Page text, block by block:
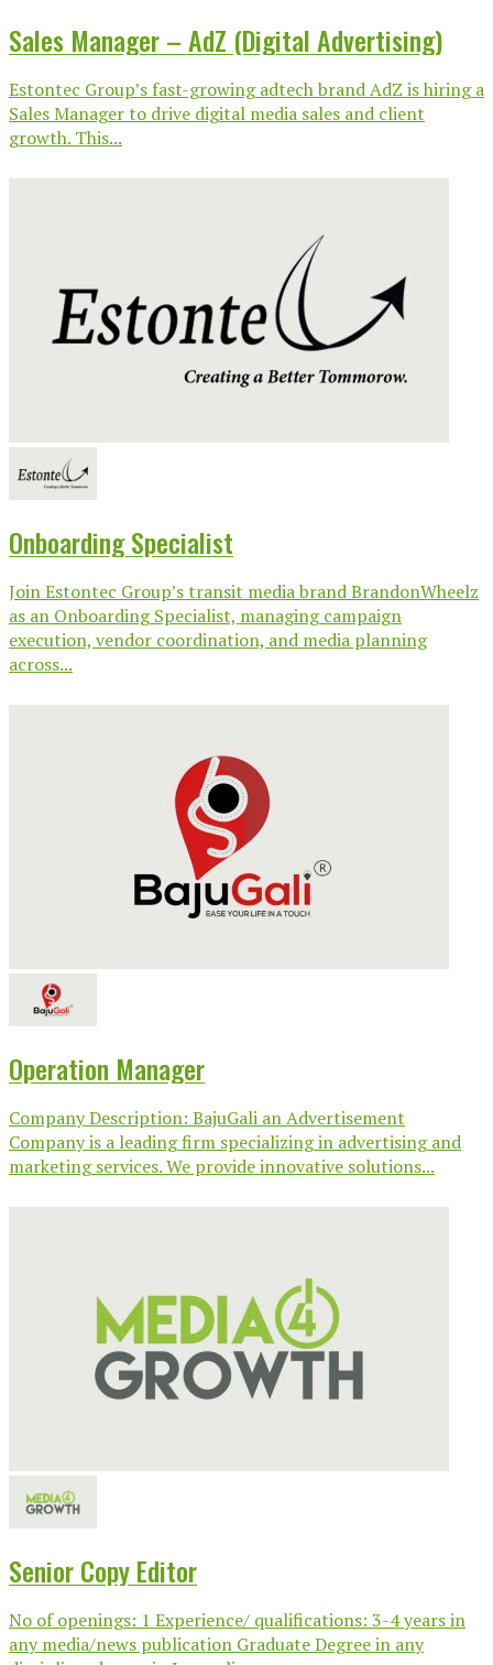
Sales Manager – AdZ (Digital Advertising)
Estontec Group’s fast-growing adtech brand AdZ is hiring a
Sales Manager to drive digital media sales and client
growth. This...
Onboarding Specialist
Join Estontec Group’s transit media brand BrandonWheelz
as an Onboarding Specialist, managing campaign
execution, vendor coordination, and media planning
across...
Operation Manager
Company Description: BajuGali an Advertisement
Company is a leading firm specializing in advertising and
marketing services. We provide innovative solutions...
Senior Copy Editor
No of openings: 1 Experience/ qualifications: 3-4 years in
any media/news publication Graduate Degree in any